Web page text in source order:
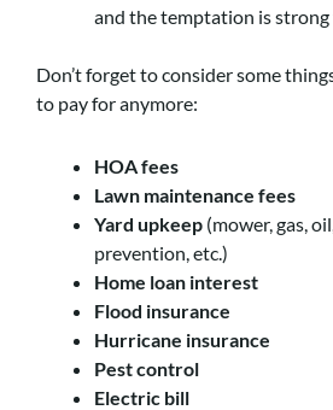
and the temptation is
Don’t forget to consider some
to pay for anymore:
HOA fees
Lawn maintenance fees
Yard upkeep (mower, gas,
prevention, etc.)
Home loan interest
Flood insurance
Hurricane insurance
Pest control
Electric bill